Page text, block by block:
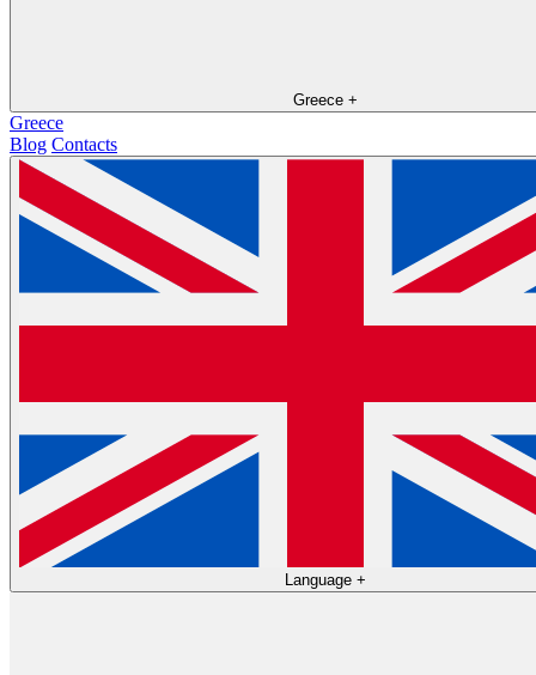
Greece +
Greece
Blog Contacts
Language +